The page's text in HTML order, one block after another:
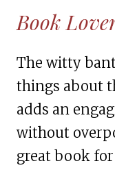
Book
The witty
things about
adds an
without
great book